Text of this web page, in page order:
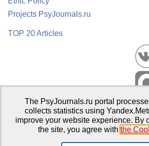
Projects PsyJournals.ru
TOP 20 Articles
Psychological Publications Portal
Publisher:Moscow State University of
The PsyJournals.ru portal
collects statistics using
improve your website experience. By
the site, you agree with the